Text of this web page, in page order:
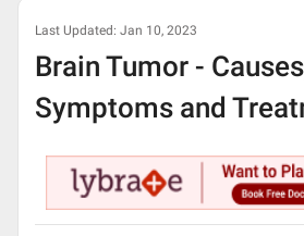
Last Updated: Jan 10, 2023
Brain Tumor -
Symptoms and